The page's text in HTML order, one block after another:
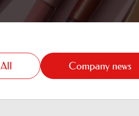
All Company news